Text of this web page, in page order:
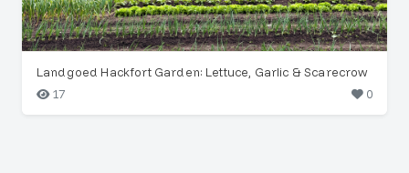
Landgoed Hackfort Garden: Lettuce, Garlic & Scarecrow
17
0